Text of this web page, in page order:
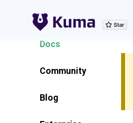
Explore Features
Docs
Community
Blog